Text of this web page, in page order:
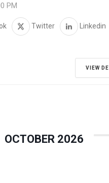
PM
Twitter Linkedin
VIEW
OCTOBER 2026